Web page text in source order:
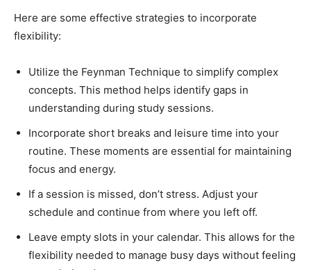
Here are some effective strategies to incorporate
flexibility:
Utilize the Feynman Technique to simplify complex
concepts. This method helps identify gaps in
understanding during study sessions.
Incorporate short breaks and leisure time into your
routine. These moments are essential for maintaining
focus and energy.
If a session is missed, don’t stress. Adjust your
schedule and continue from where you left off.
Leave empty slots in your calendar. This allows for the
flexibility needed to manage busy days without feeling